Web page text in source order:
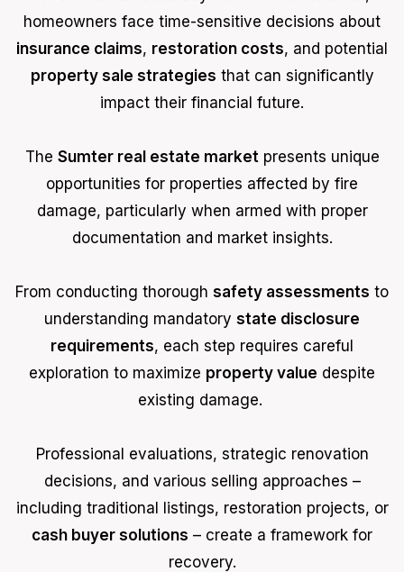
homeowners face time-sensitive decisions about
insurance claims, restoration costs, and potential
property sale strategies that can significantly
impact their financial future.
The Sumter real estate market presents unique
opportunities for properties affected by fire
damage, particularly when armed with proper
documentation and market insights.
From conducting thorough safety assessments to
understanding mandatory state disclosure
requirements, each step requires careful
exploration to maximize property value despite
existing damage.
Professional evaluations, strategic renovation
decisions, and various selling approaches –
including traditional listings, restoration projects, or
cash buyer solutions – create a framework for
recovery.